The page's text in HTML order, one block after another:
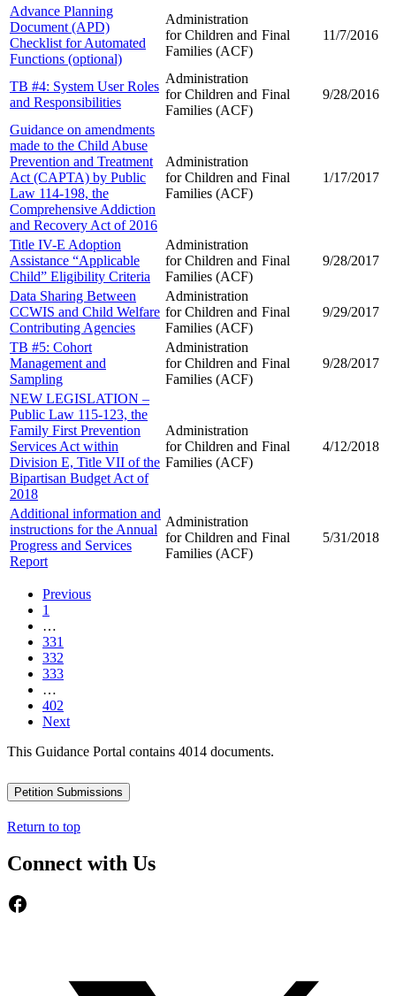
Advance Planning
Document (APD)
Checklist for Automated
Functions (optional)
Administration
for Children and
Families (ACF)
Final 11/7/2016
TB #4: System User Roles
and Responsibilities
Administration
for Children and
Families (ACF)
Final 9/28/2016
Guidance on amendments
made to the Child Abuse
Prevention and Treatment
Act (CAPTA) by Public
Law 114-198, the
Comprehensive Addiction
and Recovery Act of 2016
Administration
for Children and
Families (ACF)
Final 1/17/2017
Title IV-E Adoption
Assistance “Applicable
Child” Eligibility Criteria
Administration
for Children and
Families (ACF)
Final 9/28/2017
Data Sharing Between
CCWIS and Child Welfare
Contributing Agencies
Administration
for Children and
Families (ACF)
Final 9/29/2017
TB #5: Cohort
Management and
Sampling
Administration
for Children and
Families (ACF)
Final 9/28/2017
NEW LEGISLATION –
Public Law 115-123, the
Family First Prevention
Services Act within
Division E, Title VII of the
Bipartisan Budget Act of
2018
Administration
for Children and
Families (ACF)
Final 4/12/2018
Additional information and
instructions for the Annual
Progress and Services
Report
Administration
for Children and
Families (ACF)
Final 5/31/2018
Previous
1
…
331
332
333
…
402
Next
This Guidance Portal contains 4014 documents.
Petition Submissions
Return to top
Connect with Us